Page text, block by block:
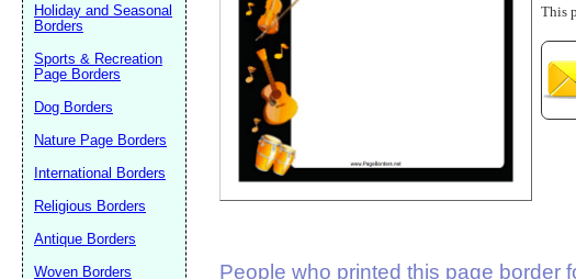
This
People who printed this page border
Holiday and Seasonal
Borders
Sports & Recreation
Page Borders
Dog Borders
Nature Page Borders
International Borders
Religious Borders
Antique Borders
Woven Borders